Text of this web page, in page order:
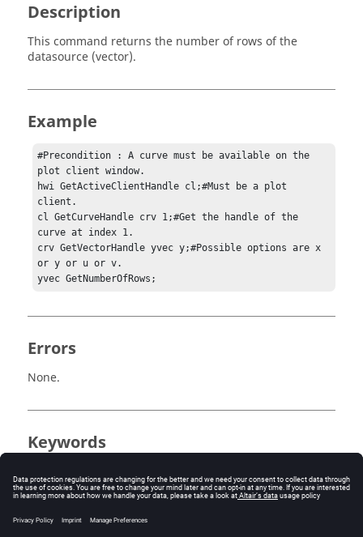
Description
This command returns the number of rows of the
datasource (vector).
Example
#Precondition : A curve must be available on the
plot client window.
hwi GetActiveClientHandle cl;#Must be a plot
client.
cl GetCurveHandle crv 1;#Get the handle of the
curve at index 1.
crv GetVectorHandle yvec y;#Possible options are x
or y or u or v.
yvec GetNumberOfRows;
Errors
None.
Keywords
DataSource
Vector